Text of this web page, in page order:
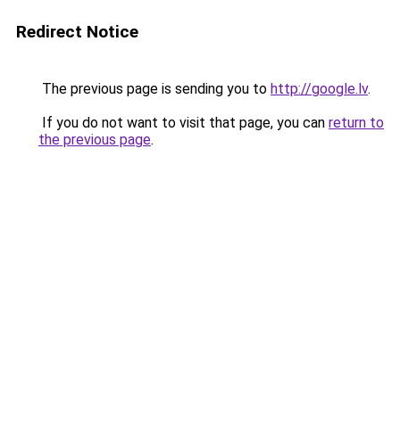
Redirect Notice
The previous page is sending you to http://google.lv.
If you do not want to visit that page, you can return to
the previous page.